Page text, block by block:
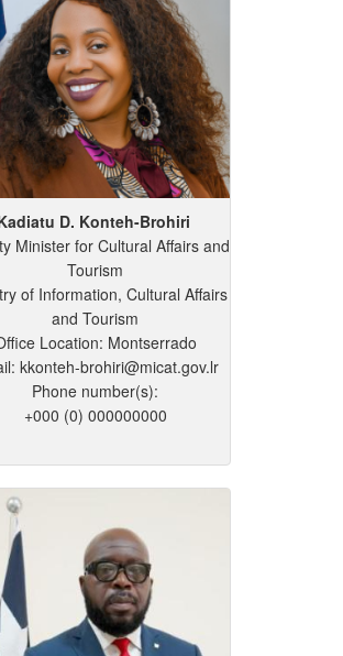
D. Konteh-Brohiri
Minister for Cultural Affairs and
Tourism
of Information, Cultural Affairs
and Tourism
Location: Montserrado
kkonteh-brohiri@micat.gov.lr
Phone number(s):
+000 (0) 000000000